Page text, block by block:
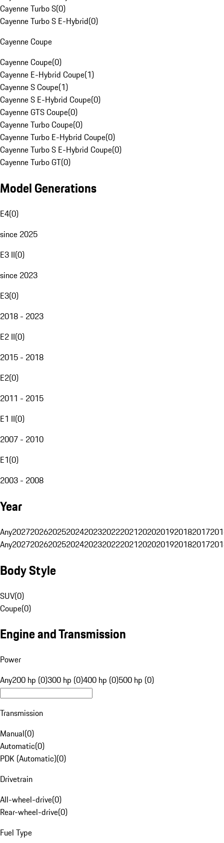
Cayenne Turbo S(0)
Cayenne Turbo S E-Hybrid(0)
Cayenne Coupe
Cayenne Coupe(0)
Cayenne E-Hybrid Coupe(1)
Cayenne S Coupe(1)
Cayenne S E-Hybrid Coupe(0)
Cayenne GTS Coupe(0)
Cayenne Turbo Coupe(0)
Cayenne Turbo E-Hybrid Coupe(0)
Cayenne Turbo S E-Hybrid Coupe(0)
Cayenne Turbo GT(0)
Model Generations
E4(0)
since 2025
E3 II(0)
since 2023
E3(0)
2018 - 2023
E2 II(0)
2015 - 2018
E2(0)
2011 - 2015
E1 II(0)
2007 - 2010
E1(0)
2003 - 2008
Year
Any20272026202520242023202220212020201920182017
Any20272026202520242023202220212020201920182017
Body Style
SUV(0)
Coupe(0)
Engine and Transmission
Power
Any200 hp (0)300 hp (0)400 hp (0)500 hp (0)
Transmission
Manual(0)
Automatic(0)
PDK (Automatic)(0)
Drivetrain
All-wheel-drive(0)
Rear-wheel-drive(0)
Fuel Type